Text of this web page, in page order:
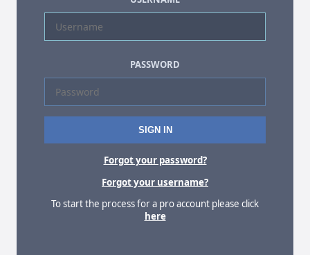
PASSWORD
SIGN IN
Forgot your password?
Forgot your username?
To start the process for a pro account please click
here